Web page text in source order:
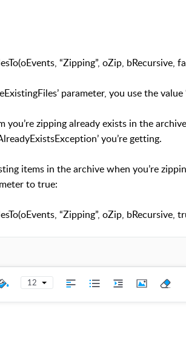
“Zipping”, oZip, bRecursive,
parameter, you use the value
you’re zipping already exists in the
you’re getting.
items in the archive when you’re
to true:
“Zipping”, oZip, bRecursive,
12